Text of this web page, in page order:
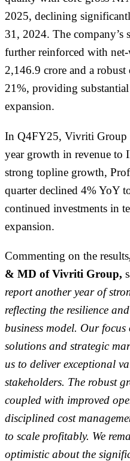
2025, declining
31, 2024. The company’s
further reinforced with
2,146.9 crore and a
21%, providing
expansion.
In Q4FY25, Vivriti Group
year growth in revenue to
strong topline growth,
quarter declined 4% YoY
continued investments in
expansion.
Commenting on the results
& MD of Vivriti Group,
report another year of
reflecting the resilience
business model. Our
solutions and strategic
us to deliver exceptional
stakeholders. The robust
coupled with improved
disciplined cost
to scale profitably. We
optimistic about the